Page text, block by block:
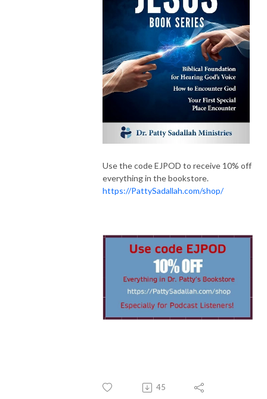
Use the code EJPOD to receive 10% off
everything in the bookstore.
https://PattySadallah.com/shop/
45